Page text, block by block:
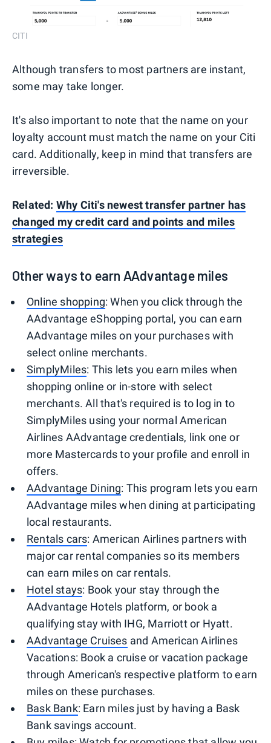
CITI
Although transfers to most partners are instant,
some may take longer.
It's also important to note that the name on your
loyalty account must match the name on your Citi
card. Additionally, keep in mind that transfers are
irreversible.
Related: Why Citi's newest transfer partner has
changed my credit card and points and miles
strategies
Other ways to earn AAdvantage miles
Online shopping: When you click through the
AAdvantage eShopping portal, you can earn
AAdvantage miles on your purchases with
select online merchants.
SimplyMiles: This lets you earn miles when
shopping online or in-store with select
merchants. All that's required is to log in to
SimplyMiles using your normal American
Airlines AAdvantage credentials, link one or
more Mastercards to your profile and enroll in
offers.
AAdvantage Dining: This program lets you earn
AAdvantage miles when dining at participating
local restaurants.
Rentals cars: American Airlines partners with
major car rental companies so its members
can earn miles on car rentals.
Hotel stays: Book your stay through the
AAdvantage Hotels platform, or book a
qualifying stay with IHG, Marriott or Hyatt.
AAdvantage Cruises and American Airlines
Vacations: Book a cruise or vacation package
through American's respective platform to earn
miles on these purchases.
Bask Bank: Earn miles just by having a Bask
Bank savings account.